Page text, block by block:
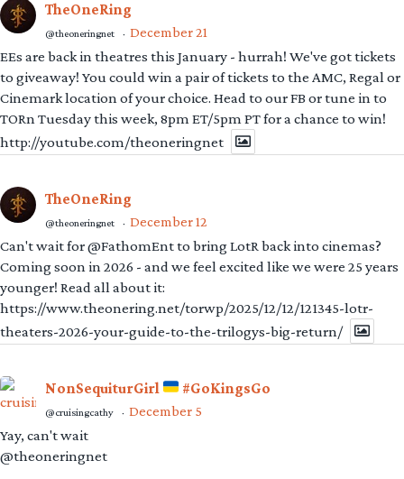
TheOneRing
@theoneringnet · December 21
EEs are back in theatres this January - hurrah! We've got tickets
to giveaway! You could win a pair of tickets to the AMC, Regal or
Cinemark location of your choice. Head to our FB or tune in to
TORn Tuesday this week, 8pm ET/5pm PT for a chance to win!
http://youtube.com/theoneringnet
TheOneRing
@theoneringnet · December 12
Can't wait for @FathomEnt to bring LotR back into cinemas?
Coming soon in 2026 - and we feel excited like we were 25 years
younger! Read all about it:
https://www.theonering.net/torwp/2025/12/12/121345-lotr-
theaters-2026-your-guide-to-the-trilogys-big-return/
NonSequiturGirl #GoKingsGo
@cruisingcathy · December 5
Yay, can't wait
@theoneringnet